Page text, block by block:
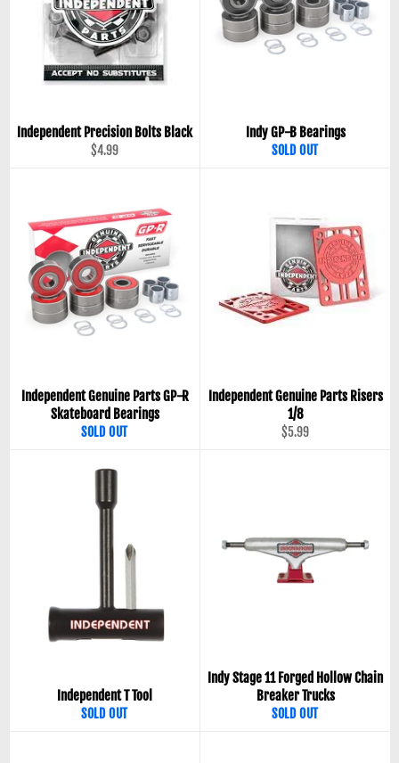
Independent Precision Bolts Black
Regular
$4.99
Indy GP-B Bearings
SOLD OUT
Independent Genuine Parts GP-R
Skateboard Bearings
SOLD OUT
Independent Genuine Parts Risers
1/8
Regular
$5.99
Independent T Tool
SOLD OUT
Indy Stage 11 Forged Hollow Chain
Breaker Trucks
SOLD OUT